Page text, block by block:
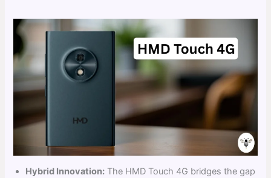
Hybrid Innovation: The HMD Touch 4G bridges the gap